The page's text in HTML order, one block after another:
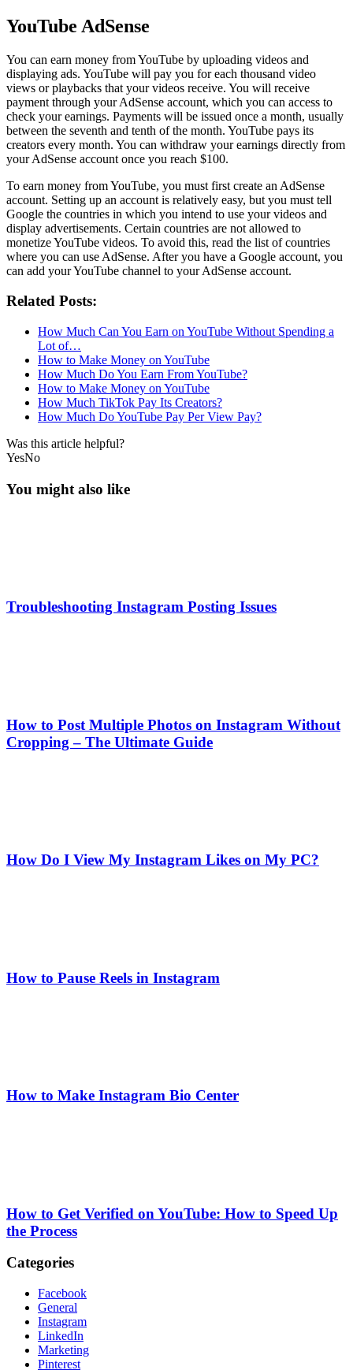
YouTube AdSense
You can earn money from YouTube by uploading videos and
displaying ads. YouTube will pay you for each thousand video
views or playbacks that your videos receive. You will receive
payment through your AdSense account, which you can access to
check your earnings. Payments will be issued once a month, usually
between the seventh and tenth of the month. YouTube pays its
creators every month. You can withdraw your earnings directly from
your AdSense account once you reach $100.
To earn money from YouTube, you must first create an AdSense
account. Setting up an account is relatively easy, but you must tell
Google the countries in which you intend to use your videos and
display advertisements. Certain countries are not allowed to
monetize YouTube videos. To avoid this, read the list of countries
where you can use AdSense. After you have a Google account, you
can add your YouTube channel to your AdSense account.
Related Posts:
How Much Can You Earn on YouTube Without Spending a
Lot of…
How to Make Money on YouTube
How Much Do You Earn From YouTube?
How to Make Money on YouTube
How Much TikTok Pay Its Creators?
How Much Do YouTube Pay Per View Pay?
Was this article helpful?
YesNo
You might also like
Troubleshooting Instagram Posting Issues
How to Post Multiple Photos on Instagram Without
Cropping – The Ultimate Guide
How Do I View My Instagram Likes on My PC?
How to Pause Reels in Instagram
How to Make Instagram Bio Center
How to Get Verified on YouTube: How to Speed Up
the Process
Categories
Facebook
General
Instagram
LinkedIn
Marketing
Pinterest